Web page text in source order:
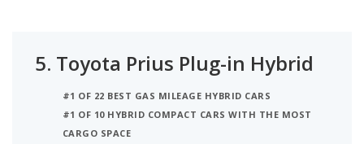
5. Toyota Prius Plug-in Hybrid
#1 OF 22 BEST GAS MILEAGE HYBRID CARS
#1 OF 10 HYBRID COMPACT CARS WITH THE MOST
CARGO SPACE